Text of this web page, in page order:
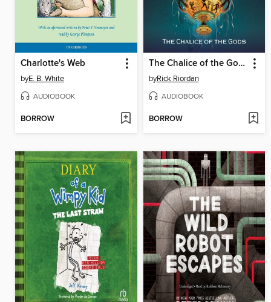
Charlotte's Web
byE. B. White
AUDIOBOOK
BORROW
The Chalice of the Gods
byRick Riordan
AUDIOBOOK
BORROW